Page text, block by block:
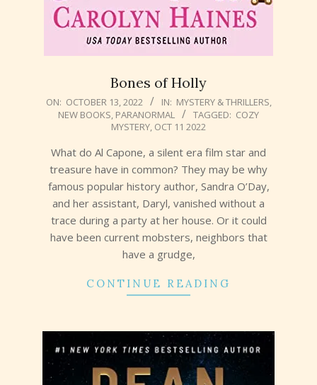
Bones of Holly
2022-
ON: OCTOBER 13, 2022 IN: MYSTERY & THRILLERS
NEW BOOKS PARANORMAL TAGGED: COZY
MYSTERY OCT 11 2022
What do Al Capone, a silent era film star and
treasure have in common? They may be why
famous popular history author, Sandra O’Day,
and her assistant, Daryl, vanished without a
trace during a party at her house. Or it could
have been current mobsters, neighbors that
have a grudge,
CONTINUE READING